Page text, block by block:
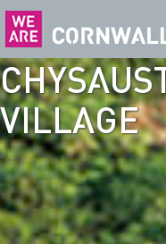
VILLAGE